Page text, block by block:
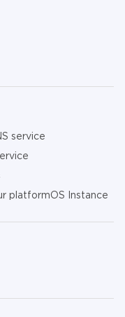
service
platformOS Instance